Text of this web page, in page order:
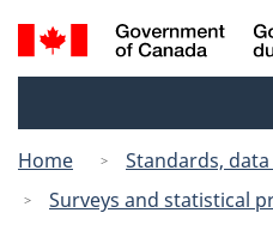
Search
and
Home
Standards,
Surveys and statistical